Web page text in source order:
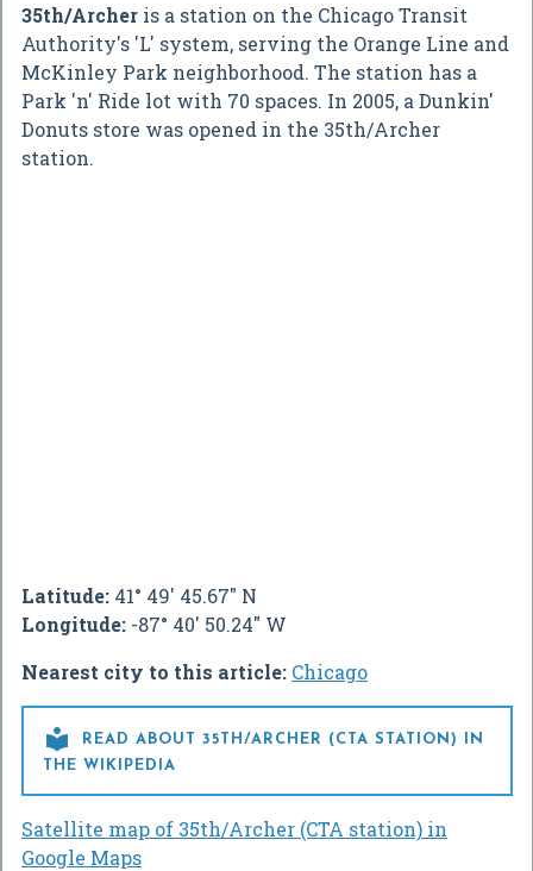
35th/Archer is a station on the Chicago Transit
Authority's 'L' system, serving the Orange Line and
McKinley Park neighborhood. The station has a
Park 'n' Ride lot with 70 spaces. In 2005, a Dunkin'
Donuts store was opened in the 35th/Archer
station.
Latitude: 41° 49' 45.67" N
Longitude: -87° 40' 50.24" W
Nearest city to this article: Chicago

READ ABOUT 35TH/ARCHER (CTA STATION) IN
THE WIKIPEDIA
Satellite map of 35th/Archer (CTA station) in
Google Maps